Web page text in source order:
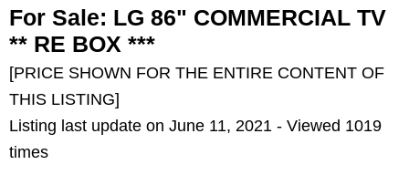
For Sale: LG 86" COMMERCIAL TV
** RE BOX ***
[PRICE SHOWN FOR THE ENTIRE CONTENT OF
THIS LISTING]
Listing last update on June 11, 2021 - Viewed 1019
times